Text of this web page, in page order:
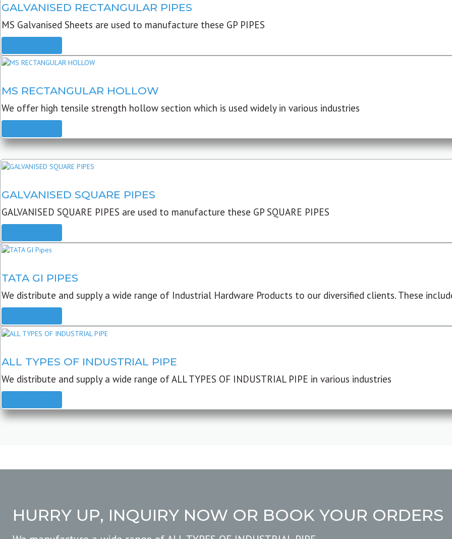
GALVANISED RECTANGULAR PIPES
MS Galvanised Sheets are used to manufacture these GP PIPES
MS RECTANGULAR HOLLOW
We offer high tensile strength hollow section which is used widely in various industries
GALVANISED SQUARE PIPES
GALVANISED SQUARE PIPES are used to manufacture these GP SQUARE PIPES
TATA GI PIPES
We distribute and supply a wide range of Industrial Hardware Products to our diversified clients. These
ALL TYPES OF INDUSTRIAL PIPE
We distribute and supply a wide range of ALL TYPES OF INDUSTRIAL PIPE in various industries
HURRY UP, INQUIRY NOW OR BOOK YOUR ORDERS